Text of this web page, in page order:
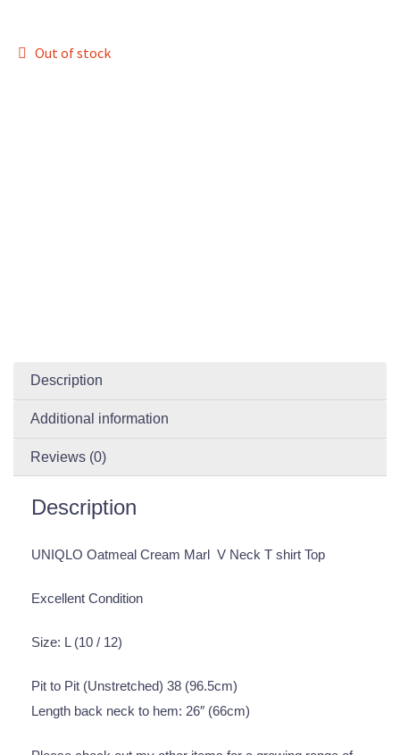
Out of stock
Description
Additional information
Reviews (0)
Description
UNIQLO Oatmeal Cream Marl V Neck T shirt Top
Excellent Condition
Size: L (10 / 12)
Pit to Pit (Unstretched) 38 (96.5cm)
Length back neck to hem: 26″ (66cm)